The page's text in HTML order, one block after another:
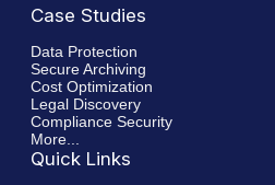
Case Studies
Data Protection
Secure Archiving
Cost Optimization
Legal Discovery
Compliance Security
More...
Quick Links